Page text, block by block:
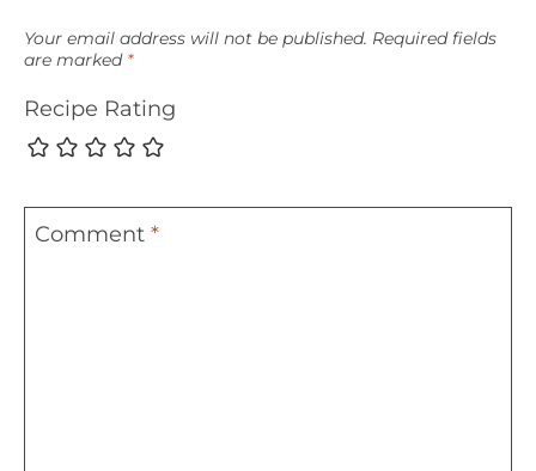
Your email address will not be published. Required fields
are marked *
Recipe Rating
Comment *